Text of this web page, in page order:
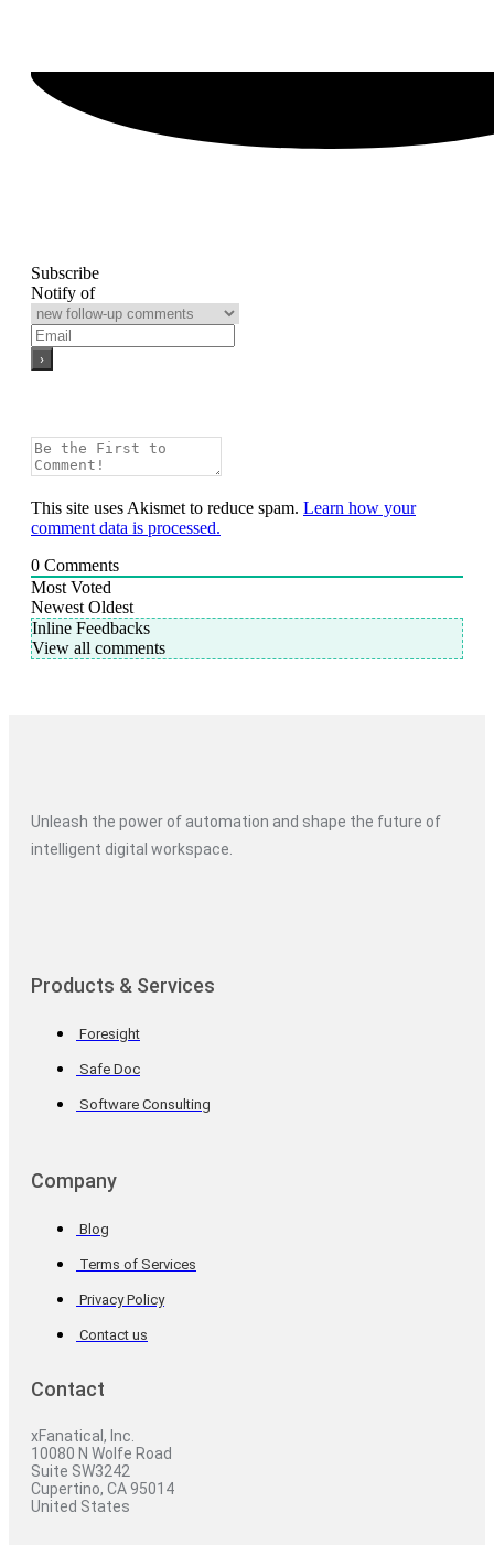
Subscribe
Notify of
This site uses Akismet to reduce spam. Learn how your
comment data is processed.
0 Comments
Most Voted
Newest Oldest
Inline Feedbacks
View all comments
Unleash the power of automation and shape the future of
intelligent digital workspace.
Products & Services
Foresight
Safe Doc
Software Consulting
Company
Blog
Terms of Services
Privacy Policy
Contact us
Contact
xFanatical, Inc.
10080 N Wolfe Road
Suite SW3242
Cupertino, CA 95014
United States